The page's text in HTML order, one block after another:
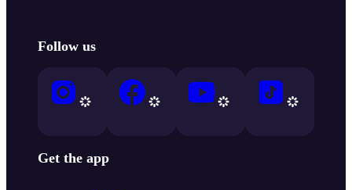
Follow us
Get the app